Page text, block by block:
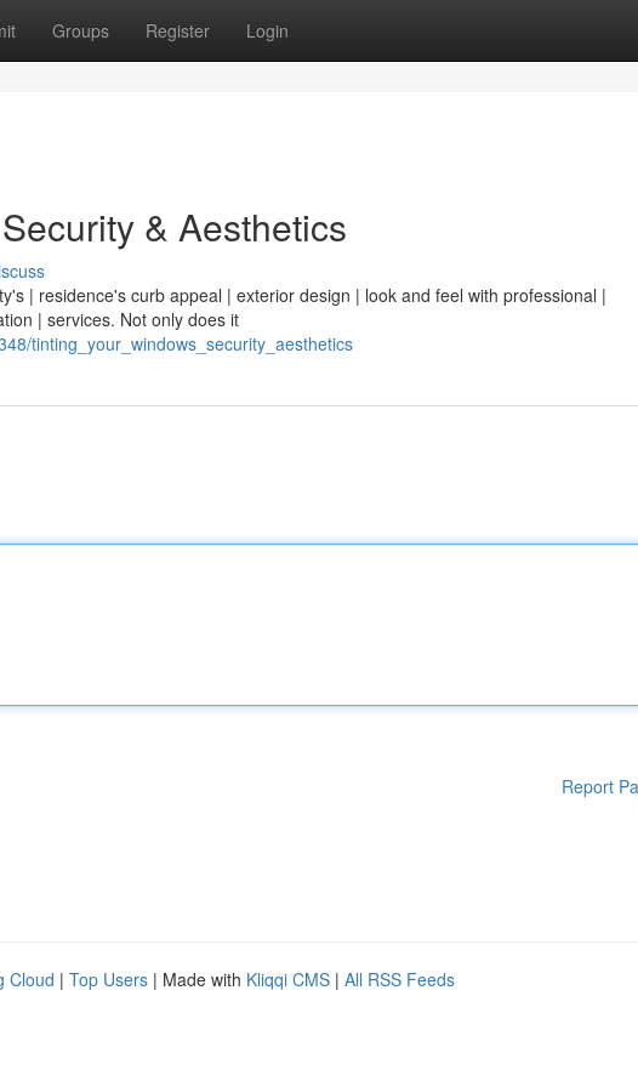
Groups Register Login
& Aesthetics
| residence's curb appeal | exterior design | look and feel with professional |
| services. Not only does it
tinting_your_windows_security_aesthetics
Report
Cloud | Top Users | Made with Kliqqi CMS | All RSS Feeds